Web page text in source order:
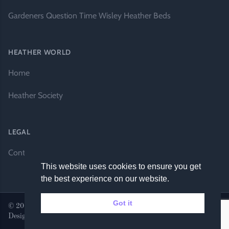
Gardeners Question Time Wisley Heather Beds
HEATHER WORLD
Home
Heather Society
LEGAL
Contact Us
© 2026 Heather World. All rights reserved. |
Designs
This website uses cookies to ensure you get
the best experience on our website.
Got it